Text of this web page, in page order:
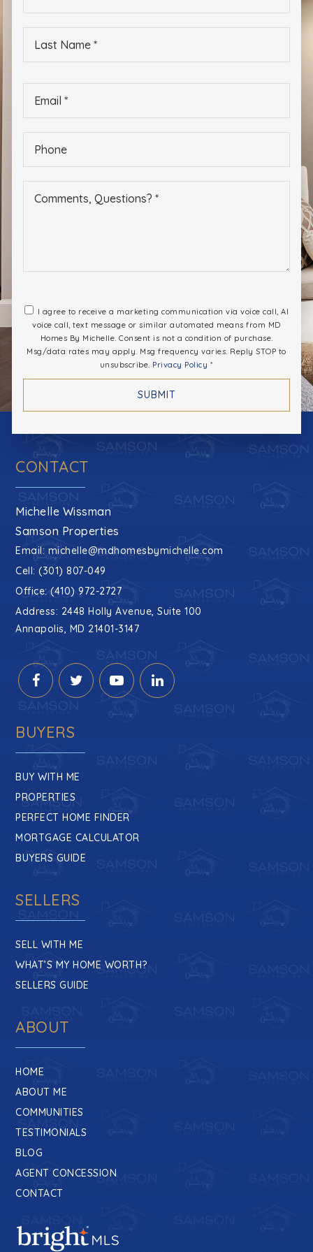
*
*
I agree to receive a marketing communication via voice call, AI
voice call, text message or similar automated means from MD
Homes By Michelle. Consent is not a condition of purchase.
Msg/data rates may apply. Msg frequency varies. Reply STOP to
unsubscribe. Privacy Policy *
SUBMIT
BUYERS
BUY WITH ME
PROPERTIES
PERFECT HOME FINDER
MORTGAGE CALCULATOR
BUYERS GUIDE
SELLERS
SELL WITH ME
WHAT’S MY HOME WORTH?
SELLERS GUIDE
ABOUT
HOME
ABOUT ME
COMMUNITIES
TESTIMONIALS
BLOG
AGENT CONCESSION
CONTACT
CONTACT
Michelle Wissman
Samson Properties
Email: michelle@mdhomesbymichelle.com
Cell: (301) 807-049
Office: (410) 972-2727
Address: 2448 Holly Avenue, Suite 100
Annapolis, MD 21401-3147